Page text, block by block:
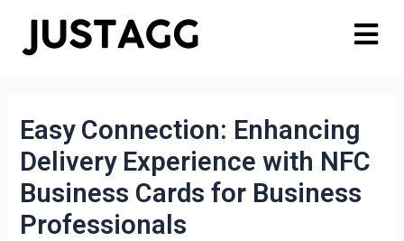
Easy Connection: Enhancing
Delivery Experience with NFC
Business Cards for Business
Professionals